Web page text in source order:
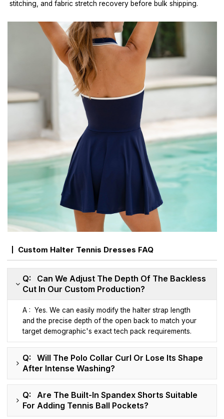
stitching, and fabric stretch recovery before bulk shipping.
Custom Halter Tennis Dresses FAQ
Q: Can We Adjust The Depth Of The Backless
Cut In Our Custom Production?
A : Yes. We can easily modify the halter strap length
and the precise depth of the open back to match your
target demographic's exact tech pack requirements.
Q: Will The Polo Collar Curl Or Lose Its Shape
After Intense Washing?
Q: Are The Built-In Spandex Shorts Suitable
For Adding Tennis Ball Pockets?